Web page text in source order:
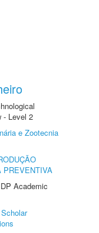
- Level 2
e Zootecnia
PREVENTIVA
Academic